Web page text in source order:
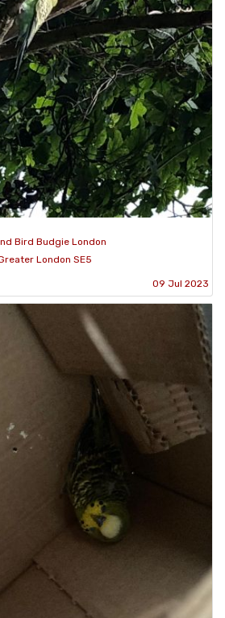
Bird Budgie London
London SE5
09 Jul 2023